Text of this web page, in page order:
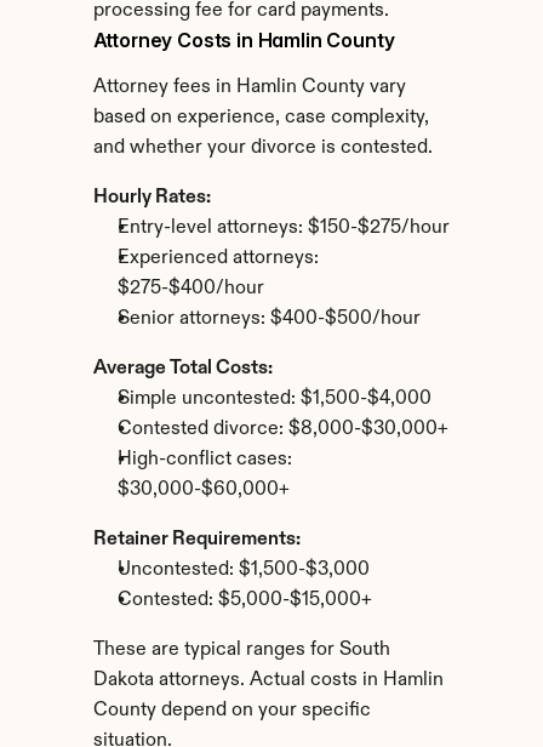
processing fee for card payments.
Attorney Costs in Hamlin County
Attorney fees in Hamlin County vary
based on experience, case complexity,
and whether your divorce is contested.
Hourly Rates:
Entry-level attorneys: $150-$275/hour
Experienced attorneys:
$275-$400/hour
Senior attorneys: $400-$500/hour
Average Total Costs:
Simple uncontested: $1,500-$4,000
Contested divorce: $8,000-$30,000+
High-conflict cases:
$30,000-$60,000+
Retainer Requirements:
Uncontested: $1,500-$3,000
Contested: $5,000-$15,000+
These are typical ranges for South
Dakota attorneys. Actual costs in Hamlin
County depend on your specific
situation.